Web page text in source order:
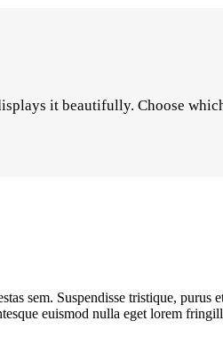
it beautifully. Choose
sem. Suspendisse tristique, purus
euismod nulla eget lorem